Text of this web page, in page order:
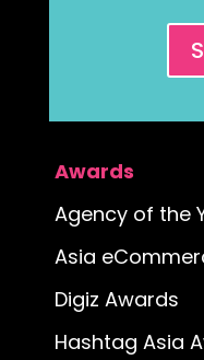
Awards
Agency of the
Asia
Digiz Awards
Hashtag Asia